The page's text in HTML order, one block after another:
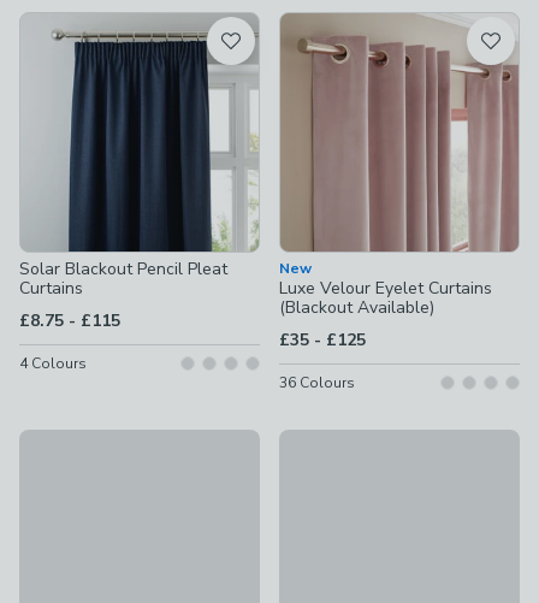
Solar Blackout Pencil Pleat
Curtains
£8.75 - to
£115
4Colours
New
Luxe Velour Eyelet Curtains
(Blackout Available)
£35 - to
£125
36 Colours
Berlin Blackout Pencil Pleat CurtainsRotterdam Herringbone